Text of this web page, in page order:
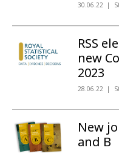
30.06.22
RSS
new
2023
28.06.22
New
and B